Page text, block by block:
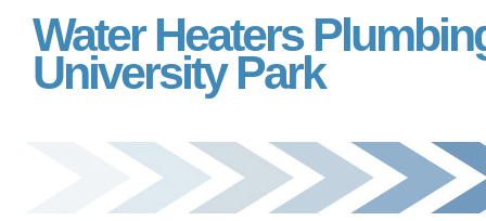
Water Heaters
University Park